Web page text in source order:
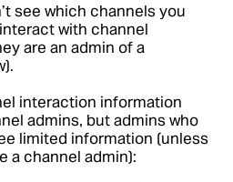
see which channels you
with channel
are an admin of a
interaction information
admins, but admins who
limited information (unless
a channel admin):